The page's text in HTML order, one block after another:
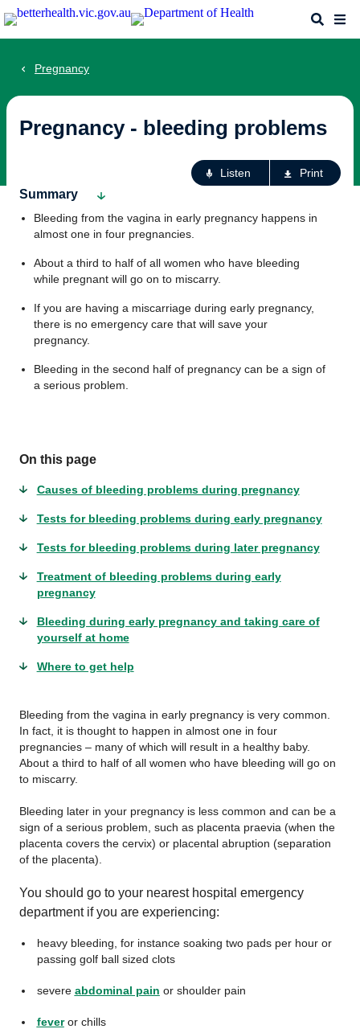
Skip
to
Search
Pregnancy
Pregnancy - bleeding problems
Listen Print
Summary
Bleeding from the vagina in early pregnancy happens in
almost one in four pregnancies.
About a third to half of all women who have bleeding
while pregnant will go on to miscarry.
If you are having a miscarriage during early pregnancy,
there is no emergency care that will save your
pregnancy.
Bleeding in the second half of pregnancy can be a sign of
a serious problem.
On this page
Causes of bleeding problems during pregnancy
Tests for bleeding problems during early pregnancy
Tests for bleeding problems during later pregnancy
Treatment of bleeding problems during early
pregnancy
Bleeding during early pregnancy and taking care of
yourself at home
Where to get help
Bleeding from the vagina in early pregnancy is very common.
In fact, it is thought to happen in almost one in four
pregnancies – many of which will result in a healthy baby.
About a third to half of all women who have bleeding will go on
to miscarry.
Bleeding later in your pregnancy is less common and can be a
sign of a serious problem, such as placenta praevia (when the
placenta covers the cervix) or placental abruption (separation
of the placenta).
You should go to your nearest hospital emergency
department if you are experiencing:
heavy bleeding, for instance soaking two pads per hour or
passing golf ball sized clots
severe abdominal pain or shoulder pain
feveror chills